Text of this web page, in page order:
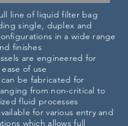
line of liquid filter bag
single, duplex and
in a wide range
finishes
are engineered for
of use
can be fabricated for
from non-critical to
fluid processes
for various entry and
which allows full